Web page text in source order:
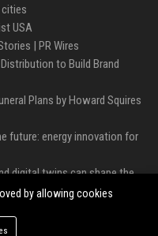
USA
| PR Wires
to Build Brand
Plans by Howard Squires
future: energy innovation for
digital twins can shape the
by allowing cookies